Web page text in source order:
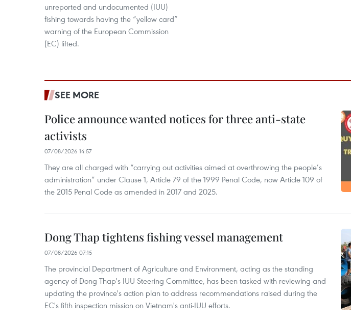
unreported and undocumented (IUU)
fishing towards having the “yellow card”
warning of the European Commission
(EC) lifted.
SEE MORE
Police announce wanted notices for three anti-state
activists
07/08/2026 14:57
They are all charged with “carrying out activities aimed at overthrowing the people’s
administration” under Clause 1, Article 79 of the 1999 Penal Code, now Article 109 of
the 2015 Penal Code as amended in 2017 and 2025.
Dong Thap tightens fishing vessel management
07/08/2026 07:15
The provincial Department of Agriculture and Environment, acting as the standing
agency of Dong Thap's IUU Steering Committee, has been tasked with reviewing and
updating the province's action plan to address recommendations raised during the
EC's fifth inspection mission on Vietnam's anti-IUU efforts.